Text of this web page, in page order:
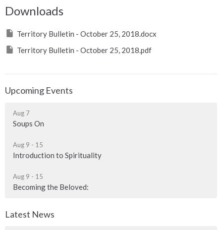
Downloads
Territory Bulletin - October 25, 2018.docx
Territory Bulletin - October 25, 2018.pdf
Upcoming Events
Aug 7
Soups On
Aug 9 - 15
Introduction to Spirituality
Aug 9 - 15
Becoming the Beloved:
Latest News